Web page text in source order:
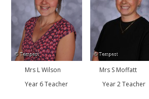
Mrs L Wilson
Year 6 Teacher
Mrs S Moffatt
Year 2 Teacher